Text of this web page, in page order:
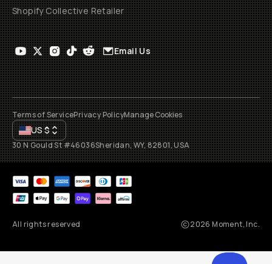
Shopify Collective Retailer
Email Us
Terms of ServicePrivacy PolicyManage Cookies
US$
30 N Gould St #46036Sheridan, WY, 82801, USA
All rights reserved 2026 Moment, Inc.